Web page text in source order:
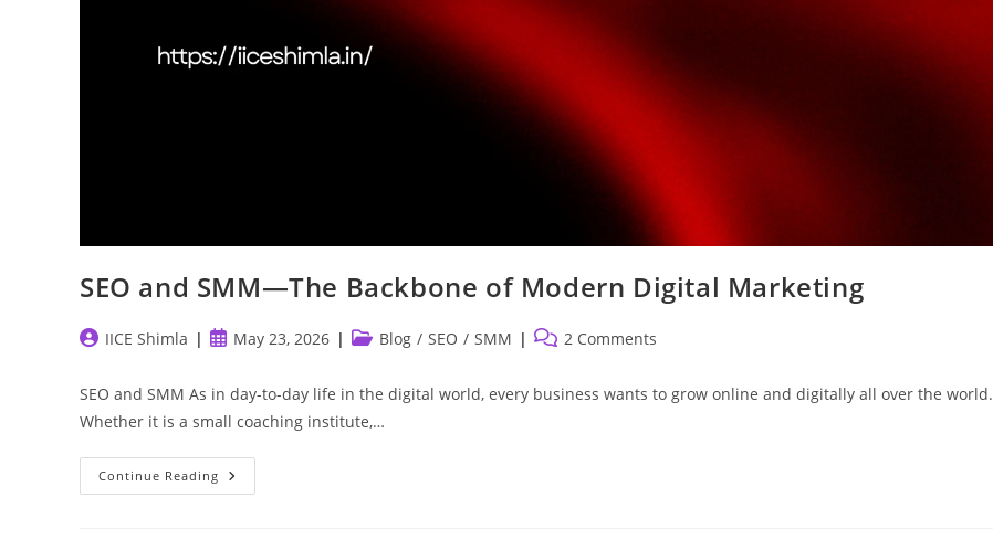
SEO and SMM—The Backbone of Modern Digital Marketing
PostIICE Shimla
PostMay 23, 2026
PostBlog / SEO / SMM
Post 2 Comments
SEO and SMM As in day-to-day life in the digital world, every business wants to grow online and digitally all over the world.
Whether it is a small coaching institute,…
Continue Reading SEO
And